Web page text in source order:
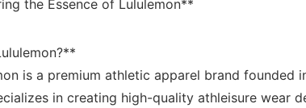
the Essence of ⁤Lululemon**
is ⁤a premium​ athletic apparel brand founded
in creating high-quality ⁢athleisure⁤ wear